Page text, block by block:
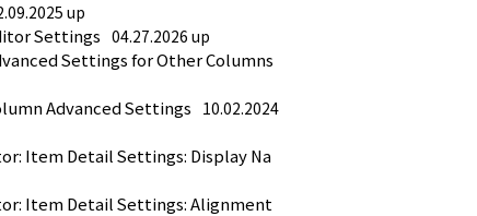
up
Settings 04.27.2026 up
Settings for Other Columns
Advanced Settings 10.02.2024
Item Detail Settings: Display Na
Item Detail Settings: Alignment